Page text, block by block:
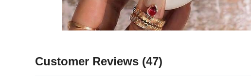
Customer Reviews (47)